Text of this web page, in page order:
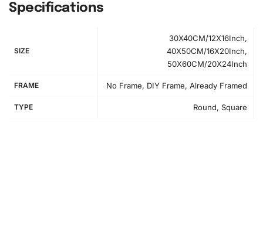
Specifications
SIZE
30X40CM/12X16Inch,
40X50CM/16X20Inch,
50X60CM/20X24Inch
FRAME No Frame, DIY Frame, Already Framed
TYPE Round, Square